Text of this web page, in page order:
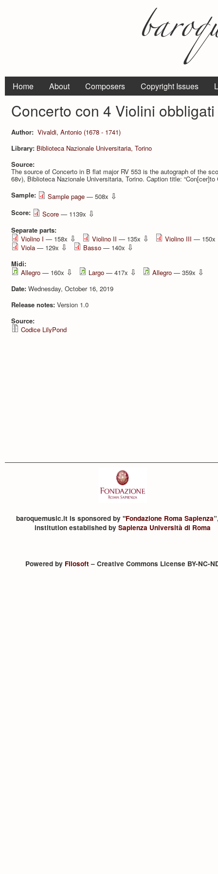
Home About Composers Copyright Issues
Concerto con 4 Violini
Author: Vivaldi, Antonio (1678 - 1741)
Library: Biblioteca Nazionale Universitaria, Torino
Source:
The source of Concerto in B flat major RV 553 is the autograph of the
68v), Biblioteca Nazionale Universitaria, Torino. Caption title:
Sample:
Sample page — 508x ⇩
Score: Score — 1139x ⇩
Separate parts:
Violino I — 158x ⇩ Violino II — 135x ⇩ Violino III — 150x
Viola — 129x ⇩ Basso — 140x ⇩
Midi:
Allegro — 160x ⇩ Largo — 417x ⇩ Allegro — 359x ⇩
Date: Wednesday, October 16, 2019
Release notes: Version 1.0
Source:
Codice LilyPond
baroquemusic.it is sponsored by "Fondazione Roma Sapienza
institution established by Sapienza Università di Roma
Powered by Filosoft– Creative Commons License BY-NC-